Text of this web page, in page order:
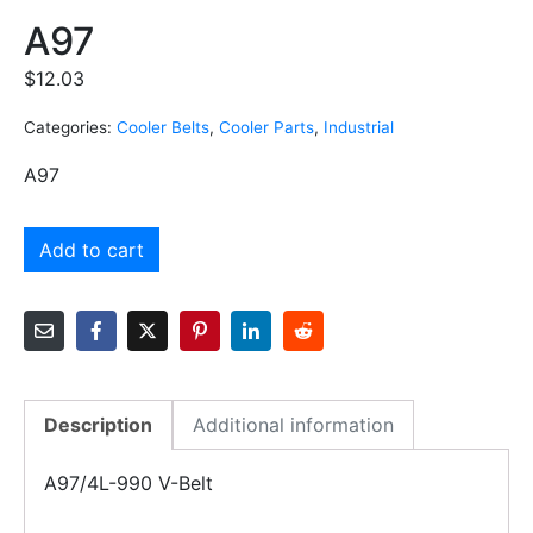
A97
$12.03
Categories: Cooler Belts, Cooler Parts, Industrial
A97
Add to cart
Description Additional information
A97/4L-990 V-Belt